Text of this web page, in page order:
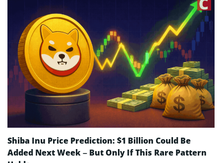
Shiba Inu Price Prediction: $1 Billion Could Be
Added Next Week – But Only If This Rare Pattern